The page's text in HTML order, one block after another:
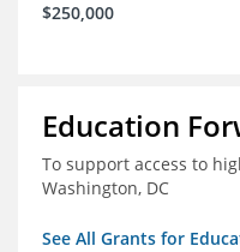
$250,000
Education
To support access to
Washington, DC
See All Grants for